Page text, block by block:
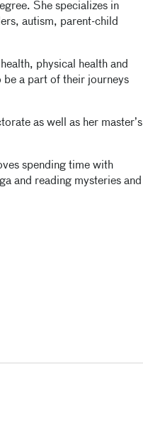
She specializes in
autism, parent-child
physical health and
be a part of their journeys
as well as her master’s
spending time with
and reading mysteries and